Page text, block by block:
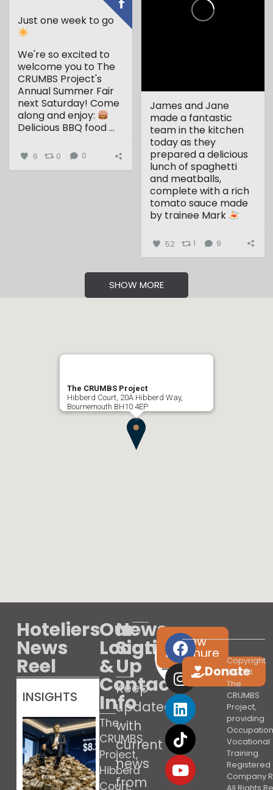
James and Jane
made a fantastic
team in the kitchen
today as they
prepared a delicious
lunch of spaghetti
and meatballs,
complete with a rich
tomato sauce made
by trainee Mark
...
52 1 9
Just one week to go
We're so excited to
welcome you to The
CRUMBS Project's
Annual Summer Fair
next Saturday!Come
along and enjoy:
Delicious BBQ food...
6 0 0
SHOW MORE
The CRUMBS Project
Hibberd Court, 20A Hibberd Way,
Bournemouth BH10 4EP
Hoteliers
News
Reel
INSIGHTS
Our
Location
&
Contact
Info
The
CRUMBS
Project,
Hibberd
Court,
News
Sign
Up
Keep
updated
with
current
news
from
View
brochure
Donate
Copyright
© 2021.
The
CRUMBS
Project,
providing
Vocational
Training.
Registered
Company